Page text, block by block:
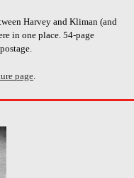
Harvey and Kliman (and
in one place. 54-page
page